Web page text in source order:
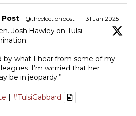
Post @theelectionpost · 31 Jan 2025
Josh Hawley on Tulsi
by what I hear from some of my
I’m worried that her
be in jeopardy.”
| #TulsiGabbard